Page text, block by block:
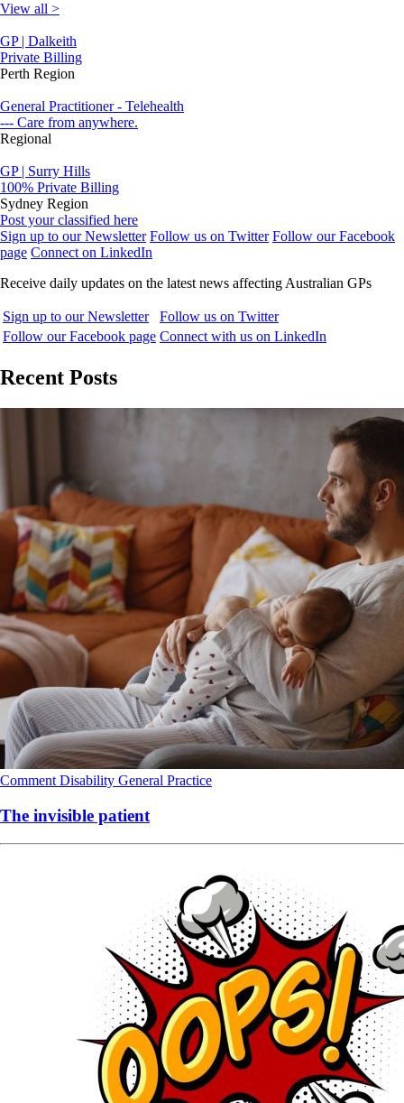
View all >
GP | Dalkeith
Private Billing
Perth Region
General Practitioner - Telehealth
--- Care from anywhere.
Regional
GP | Surry Hills
100% Private Billing
Sydney Region
Post your classified here
Sign up to our Newsletter Follow us on Twitter Follow our Facebook
page Connect on LinkedIn
Receive daily updates on the latest news affecting Australian GPs
Sign up to our Newsletter
Follow us on Twitter
Follow our Facebook page Connect with us on LinkedIn
Recent Posts
Comment Disability General Practice
The invisible patient